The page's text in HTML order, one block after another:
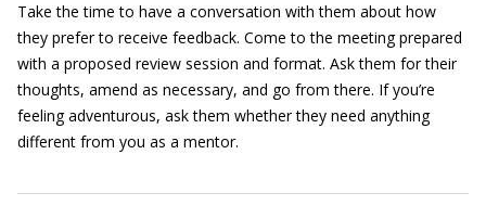
Take the time to have a conversation with them about how
they prefer to receive feedback. Come to the meeting prepared
with a proposed review session and format. Ask them for their
thoughts, amend as necessary, and go from there. If you’re
feeling adventurous, ask them whether they need anything
different from you as a mentor.